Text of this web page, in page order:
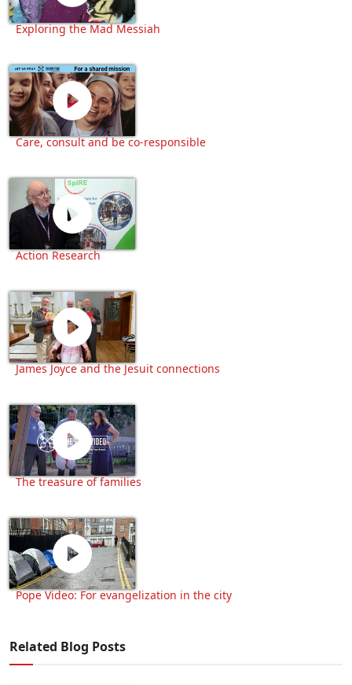
Exploring the Mad Messiah
Care, consult and be co-responsible
Action Research
James Joyce and the Jesuit connections
The treasure of families
Pope Video: For evangelization in the city
Related Blog Posts